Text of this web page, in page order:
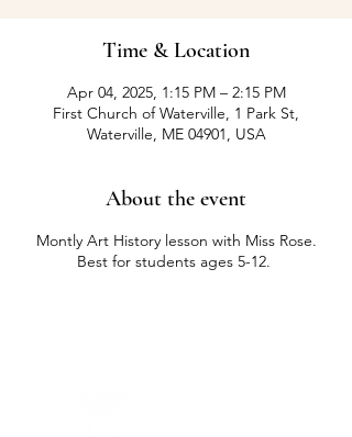
Time & Location
Apr 04, 2025, 1:15 PM – 2:15 PM
First Church of Waterville, 1 Park St,
Waterville, ME 04901, USA
About the event
Montly Art History lesson with Miss Rose.
Best for students ages 5-12.